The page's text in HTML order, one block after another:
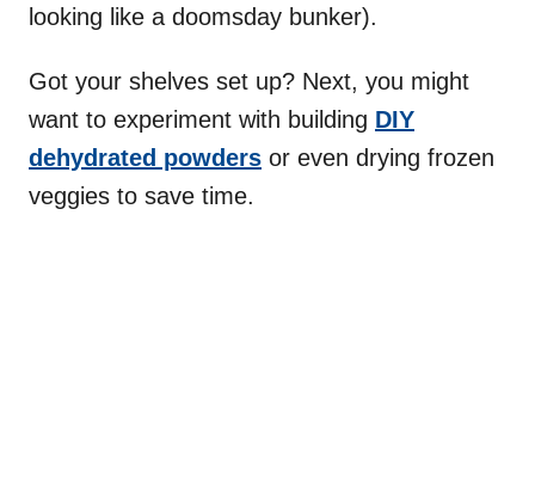
looking like a doomsday bunker).
Got your shelves set up? Next, you might
want to experiment with building DIY
dehydrated powders or even drying frozen
veggies to save time.